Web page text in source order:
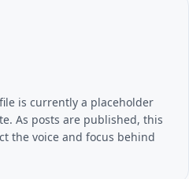
is currently a placeholder
As posts are published, this
the voice and focus behind